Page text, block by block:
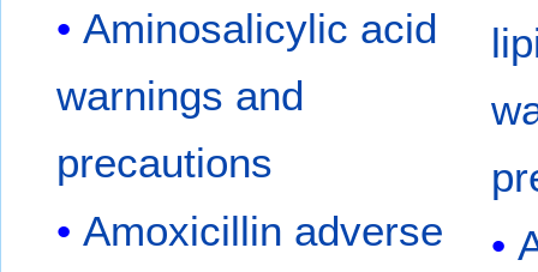
Aminosalicylic acid
warnings and
precautions
Amoxicillin adverse